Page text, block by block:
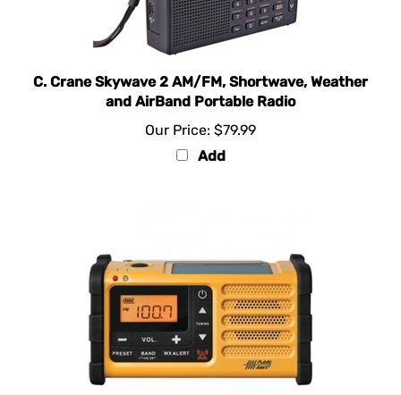
C. Crane Skywave 2 AM/FM, Shortwave, Weather
and AirBand Portable Radio
Our Price: $79.99
Add